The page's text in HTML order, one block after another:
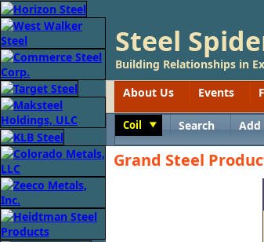
Steel
Building Relationships in
About Us
Events
Coil Search Add
Grand Steel